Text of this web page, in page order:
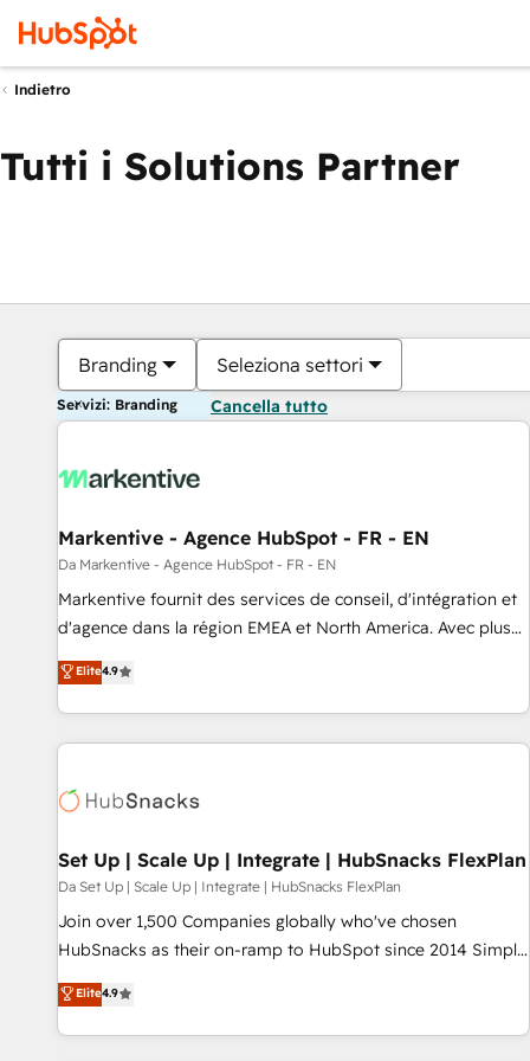
Indietro
Tutti i Solutions Partner
Branding Seleziona settori
Servizi: Branding Cancella tutto
Markentive - Agence HubSpot - FR - EN
Da Markentive - Agence HubSpot - FR - EN
Markentive fournit des services de conseil, d'intégration et
d'agence dans la région EMEA et North America. Avec plus
de 115 experts en marketing automation, Growth, Revops,
CRM et webdesign. Markentive is both a consulting firm, a
digital agency and an integrator. With over 115 experts in
marketing automation, growth, revops, CRM and webdesign
Elite4.9
Set Up | Scale Up | Integrate | HubSnacks FlexPlan
Da Set Up | Scale Up | Integrate | HubSnacks FlexPlan
Join over 1,500 Companies globally who've chosen
HubSnacks as their on-ramp to HubSpot since 2014 Simple
pay-as-you-go plans that accelerate value... 1️⃣ Set Up |
Onboarding New or Check-fixing existing HubSpot portals
2️⃣ Scale Up | 100% HubSpot Task Execution... Global 24/7 ...
Elite4.9